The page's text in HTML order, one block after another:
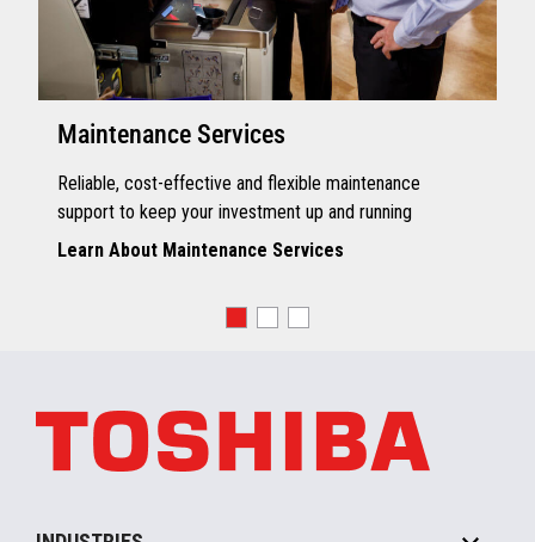
Maintenance Services
Reliable, cost-effective and flexible maintenance
support to keep your investment up and running
Learn About Maintenance Services